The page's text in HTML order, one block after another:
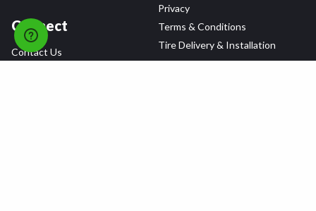
Connect
Contact Us
Privacy
Terms & Conditions
Tire Delivery & Installation